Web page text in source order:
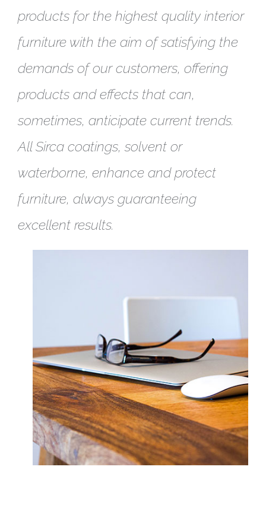
products for the highest quality interior
furniture with the aim of satisfying the
demands of our customers, offering
products and effects that can,
sometimes, anticipate current trends.
All Sirca coatings, solvent or
waterborne, enhance and protect
furniture, always guaranteeing
excellent results.